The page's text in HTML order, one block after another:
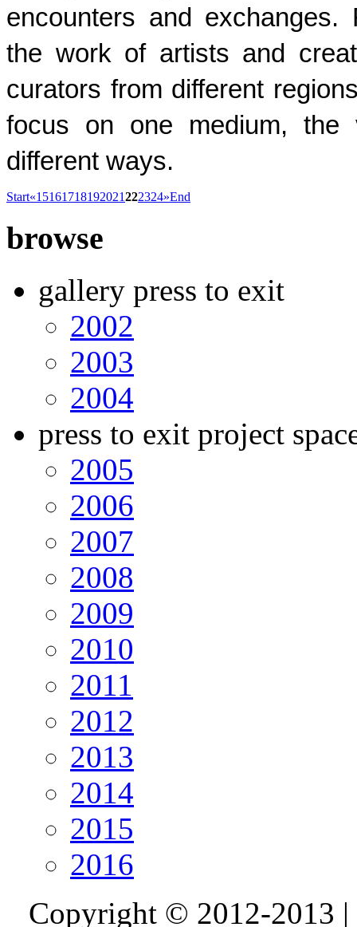
encounters and
the work of artists and
curators from different
focus on one medium,
different ways.
Start«15161718192021222324»End
browse
gallery press to exit
2002
2003
2004
press to exit project
2005
2006
2007
2008
2009
2010
2011
2012
2013
2014
2015
2016
Copyright © 2012-2013 |